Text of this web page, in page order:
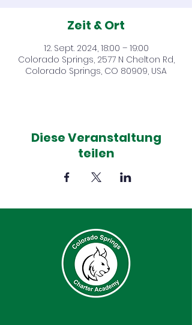
Zeit & Ort
12. Sept. 2024, 18:00 – 19:00
Colorado Springs, 2577 N Chelton Rd,
Colorado Springs, CO 80909, USA
Diese Veranstaltung
teilen